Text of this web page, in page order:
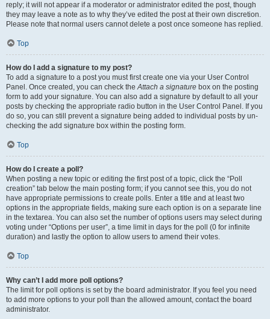
reply; it will not appear if a moderator or administrator edited the post, though
they may leave a note as to why they’ve edited the post at their own discretion.
Please note that normal users cannot delete a post once someone has replied.
Top
How do I add a signature to my post?
To add a signature to a post you must first create one via your User Control
Panel. Once created, you can check theAttach a signature box on the posting
form to add your signature. You can also add a signature by default to all your
posts by checking the appropriate radio button in the User Control Panel. If you
do so, you can still prevent a signature being added to individual posts by un-
checking the add signature box within the posting form.
Top
How do I create a poll?
When posting a new topic or editing the first post of a topic, click the “Poll
creation” tab below the main posting form; if you cannot see this, you do not
have appropriate permissions to create polls. Enter a title and at least two
options in the appropriate fields, making sure each option is on a separate line
in the textarea. You can also set the number of options users may select during
voting under “Options per user”, a time limit in days for the poll (0 for infinite
duration) and lastly the option to allow users to amend their votes.
Top
Why can’t I add more poll options?
The limit for poll options is set by the board administrator. If you feel you need
to add more options to your poll than the allowed amount, contact the board
administrator.